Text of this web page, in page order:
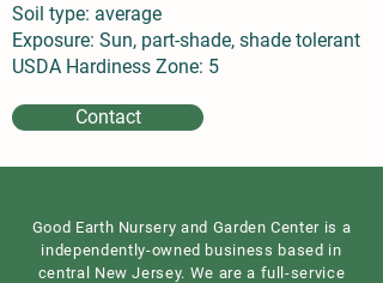
Soil type: average
Exposure: Sun, part-shade, shade tolerant
USDA Hardiness Zone: 5
Contact
Good Earth Nursery and Garden Center is a
independently-owned business based in
central New Jersey. We are a full-service